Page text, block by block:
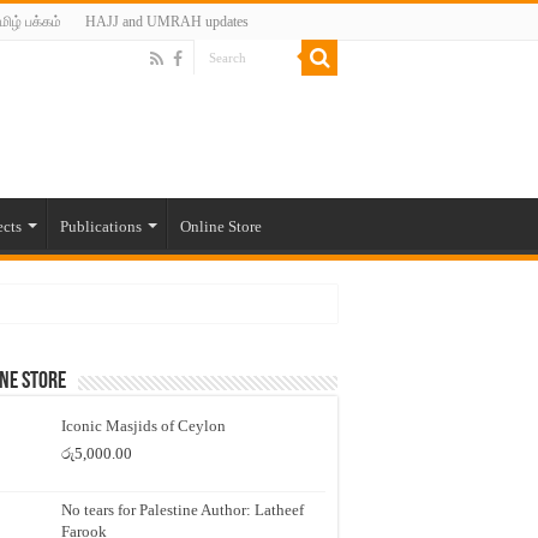
பக்கம் HAJJ and UMRAH updates
Publications Online Store
Store
Iconic Masjids of Ceylon
රු5,000.00
No tears for Palestine Author: Latheef
Farook